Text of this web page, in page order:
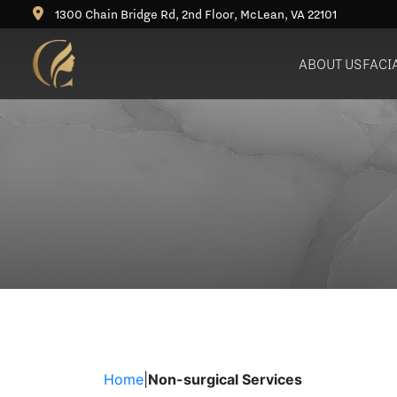
1300 Chain Bridge Rd, 2nd Floor, McLean, VA 22101
ABOUT US
Home Non-surgical Services